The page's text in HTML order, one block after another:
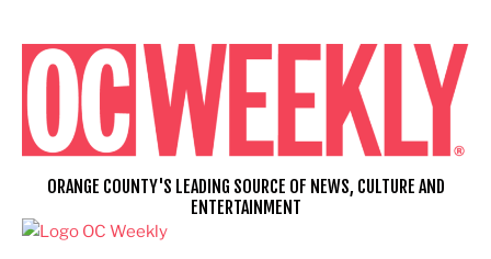
content
ORANGE COUNTY'S LEADING SOURCE OF NEWS, CULTURE AND
ENTERTAINMENT